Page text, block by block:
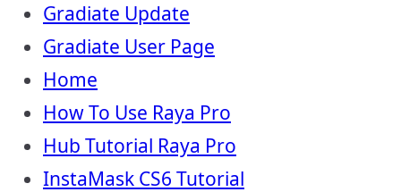
Gradiate Update
Gradiate User Page
Home
How To Use Raya Pro
Hub Tutorial Raya Pro
InstaMask CS6 Tutorial